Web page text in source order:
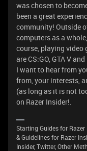
was chosen to
been a great
community! Outside
computers as a
course, playing video
are CS:GO, GTA V
I want to hear from
from, your interests,
(as long as it is not
on Razer Insider!.
Starting Guides for
& Guidelines for Razer
Insider, Twitter, Other